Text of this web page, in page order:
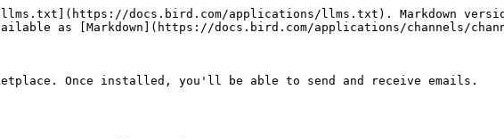
docs.bird.com/applications/llms.txt). Markdown
as [Markdown](https://docs.bird.com/applications/channels/
Once installed, you'll be able to send and receive emails.